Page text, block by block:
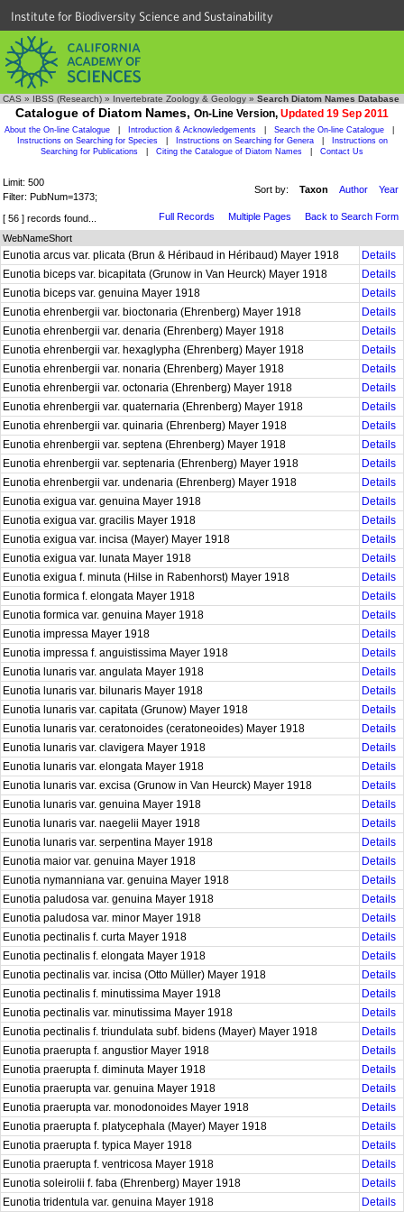
Institute for Biodiversity Science and Sustainability
CAS » IBSS (Research) » Invertebrate Zoology & Geology » Search Diatom Names Database
Catalogue of Diatom Names, On-Line Version, Updated 19 Sep 2011
About the On-line Catalogue Introduction & Acknowledgements Search the On-line Catalogue
Instructions on Searching for Species
Instructions on Searching for Genera
Instructions on
Searching for Publications
Citing the Catalogue of Diatom Names Contact Us
Limit: 500
Filter: PubNum=1373;
Sort by: Taxon Author Year
[ 56 ] records found... Full Records Multiple Pages
Back to Search Form
WebNameShort
Eunotia arcus var. plicata (Brun & Héribaud in Héribaud) Mayer 1918
Details
Eunotia biceps var. bicapitata (Grunow in Van Heurck) Mayer 1918
Details
Eunotia biceps var. genuina Mayer 1918
Details
Eunotia ehrenbergii var. bioctonaria (Ehrenberg) Mayer 1918
Details
Eunotia ehrenbergii var. denaria (Ehrenberg) Mayer 1918
Details
Eunotia ehrenbergii var. hexaglypha (Ehrenberg) Mayer 1918
Details
Eunotia ehrenbergii var. nonaria (Ehrenberg) Mayer 1918
Details
Eunotia ehrenbergii var. octonaria (Ehrenberg) Mayer 1918
Details
Eunotia ehrenbergii var. quaternaria (Ehrenberg) Mayer 1918
Details
Eunotia ehrenbergii var. quinaria (Ehrenberg) Mayer 1918
Details
Eunotia ehrenbergii var. septena (Ehrenberg) Mayer 1918
Details
Eunotia ehrenbergii var. septenaria (Ehrenberg) Mayer 1918
Details
Eunotia ehrenbergii var. undenaria (Ehrenberg) Mayer 1918
Details
Eunotia exigua var. genuina Mayer 1918
Details
Eunotia exigua var. gracilis Mayer 1918
Details
Eunotia exigua var. incisa (Mayer) Mayer 1918
Details
Eunotia exigua var. lunata Mayer 1918
Details
Eunotia exigua f. minuta (Hilse in Rabenhorst) Mayer 1918
Details
Eunotia formica f. elongata Mayer 1918
Details
Eunotia formica var. genuina Mayer 1918
Details
Eunotia impressa Mayer 1918
Details
Eunotia impressa f. anguistissima Mayer 1918
Details
Eunotia lunaris var. angulata Mayer 1918
Details
Eunotia lunaris var. bilunaris Mayer 1918
Details
Eunotia lunaris var. capitata (Grunow) Mayer 1918
Details
Eunotia lunaris var. ceratonoides (ceratoneoides) Mayer 1918
Details
Eunotia lunaris var. clavigera Mayer 1918
Details
Eunotia lunaris var. elongata Mayer 1918
Details
Eunotia lunaris var. excisa (Grunow in Van Heurck) Mayer 1918
Details
Eunotia lunaris var. genuina Mayer 1918
Details
Eunotia lunaris var. naegelii Mayer 1918
Details
Eunotia lunaris var. serpentina Mayer 1918
Details
Eunotia maior var. genuina Mayer 1918
Details
Eunotia nymanniana var. genuina Mayer 1918
Details
Eunotia paludosa var. genuina Mayer 1918
Details
Eunotia paludosa var. minor Mayer 1918
Details
Eunotia pectinalis f. curta Mayer 1918
Details
Eunotia pectinalis f. elongata Mayer 1918
Details
Eunotia pectinalis var. incisa (Otto Müller) Mayer 1918
Details
Eunotia pectinalis f. minutissima Mayer 1918
Details
Eunotia pectinalis var. minutissima Mayer 1918
Details
Eunotia pectinalis f. triundulata subf. bidens (Mayer) Mayer 1918
Details
Eunotia praerupta f. angustior Mayer 1918
Details
Eunotia praerupta f. diminuta Mayer 1918
Details
Eunotia praerupta var. genuina Mayer 1918
Details
Eunotia praerupta var. monodonoides Mayer 1918
Details
Eunotia praerupta f. platycephala (Mayer) Mayer 1918
Details
Eunotia praerupta f. typica Mayer 1918
Details
Eunotia praerupta f. ventricosa Mayer 1918
Details
Eunotia soleirolii f. faba (Ehrenberg) Mayer 1918
Details
Eunotia tridentula var. genuina Mayer 1918
Details